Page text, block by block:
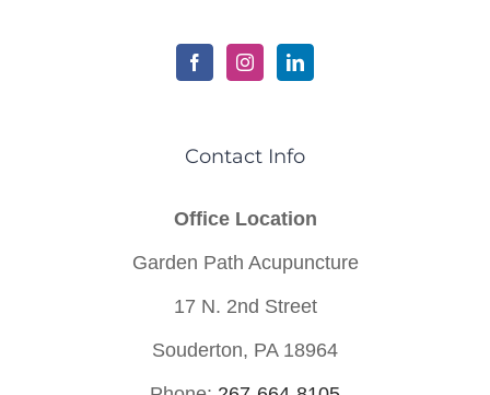
Contact Info
Office Location
Garden Path Acupuncture
17 N. 2nd Street
Souderton, PA 18964